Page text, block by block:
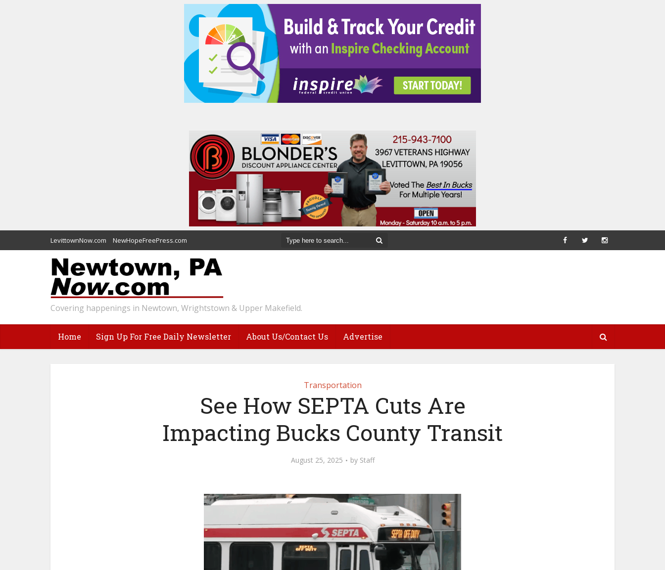
LevittownNow.com NewHopeFreePress.com
Covering happenings in Newtown, Wrightstown & Upper Makefield.
Home Sign Up For Free Daily Newsletter About Us/Contact Us Advertise
Transportation
See How SEPTA Cuts Are
Impacting Bucks County Transit
August 25, 2025 by Staff